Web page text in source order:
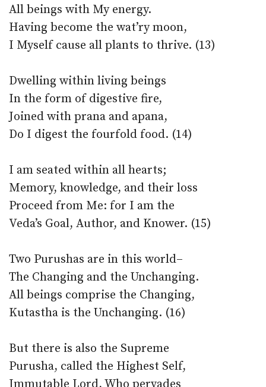
All beings with My energy.
Having become the wat’ry moon,
I Myself cause all plants to thrive. (13)
Dwelling within living beings
In the form of digestive fire,
Joined with prana and apana,
Do I digest the fourfold food. (14)
I am seated within all hearts;
Memory, knowledge, and their loss
Proceed from Me: for I am the
Veda’s Goal, Author, and Knower. (15)
Two Purushas are in this world–
The Changing and the Unchanging.
All beings comprise the Changing,
Kutastha is the Unchanging. (16)
But there is also the Supreme
Purusha, called the Highest Self,